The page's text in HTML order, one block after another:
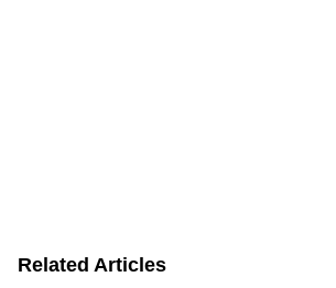
Related Articles